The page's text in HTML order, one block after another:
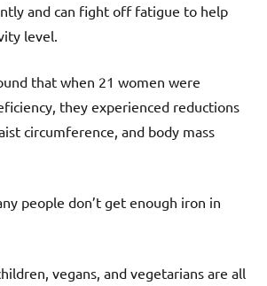
and can fight off fatigue to help
level.
that when 21 women were
they experienced reductions
circumference, and body mass
people don’t get enough iron in
vegans, and vegetarians are all